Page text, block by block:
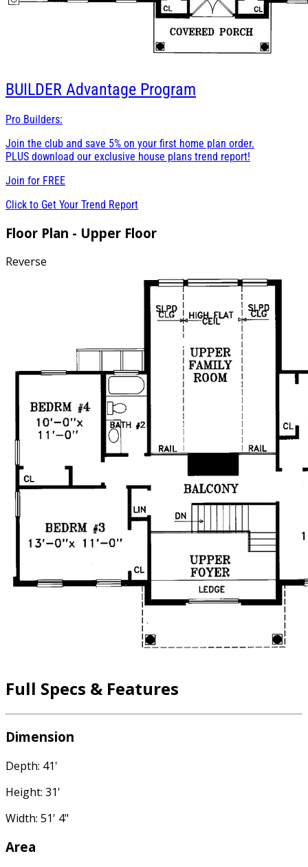
BUILDER Advantage Program
Pro Builders:
Join the club and save 5% on your first home plan order.
PLUS download our exclusive house plans trend report!
Join for FREE
Click to Get Your Trend Report
Floor Plan - Upper Floor
Reverse
Full Specs & Features
Dimension
Depth: 41'
Height: 31'
Width: 51' 4"
Area